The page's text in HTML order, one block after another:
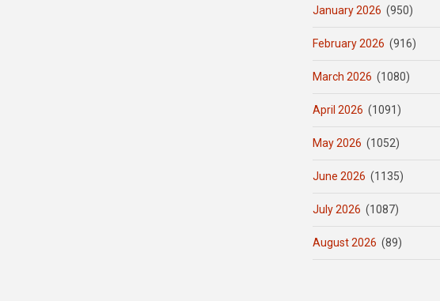
January 2026 (950)
February 2026 (916)
March 2026 (1080)
April 2026 (1091)
May 2026 (1052)
June 2026 (1135)
July 2026 (1087)
August 2026 (89)